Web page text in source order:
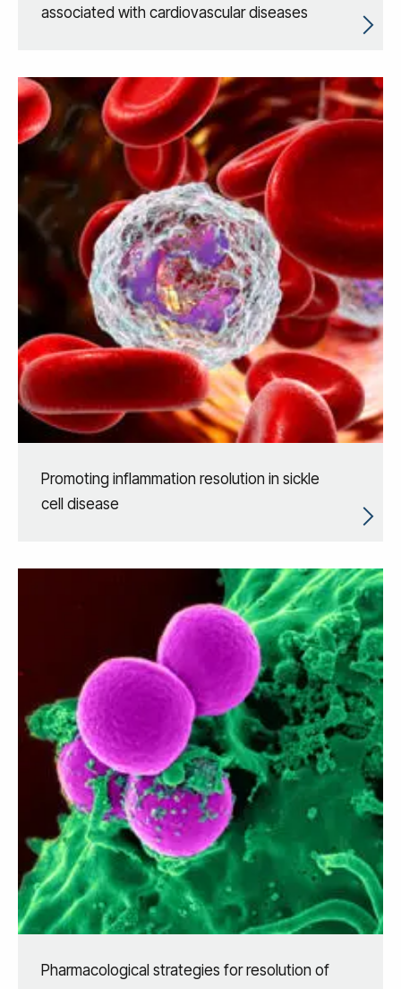
associated with cardiovascular diseases
Promoting inflammation resolution in sickle
cell disease
Pharmacological strategies for resolution of